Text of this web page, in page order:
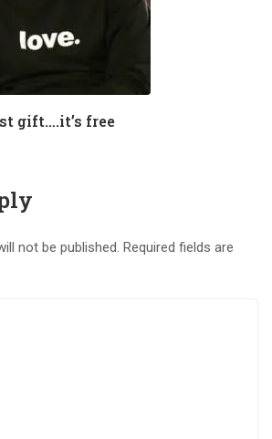
gift….it’s free
not be published. Required fields are